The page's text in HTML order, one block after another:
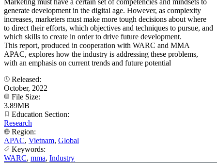
Marketing must have a certain set of competencies and mindsets to
generate development in the digital age. However, as complexity
increases, marketers must make more tough decisions about where
to direct their efforts, which objectives and techniques to pursue, and
which skills to create in order to drive future development.
This report, produced in cooperation with WARC and MMA
APAC, explores how the industry is addressing these problems,
with an emphasis on current trends and future potential
Released:
October, 2022
File Size:
3.89MB
Education Section:
Research
Region:
APAC, Vietnam, Global
Keywords:
WARC, mma, Industry